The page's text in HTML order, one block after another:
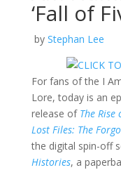
‘Fall of
by Stephan Lee
For fans of the I
Lore, today is an
release of The Rise
Lost Files: The
the digital spin-off
Histories, a